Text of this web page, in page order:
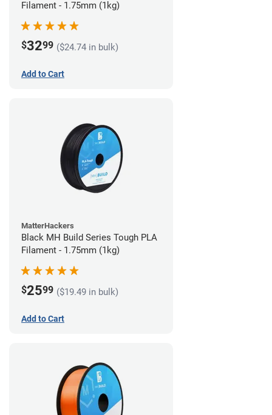
Filament - 1.75mm (1kg)
$3299 ($24.74 in bulk)
Add to Cart
MatterHackers
Black MH Build Series Tough PLA
Filament - 1.75mm (1kg)
$2599 ($19.49 in bulk)
Add to Cart